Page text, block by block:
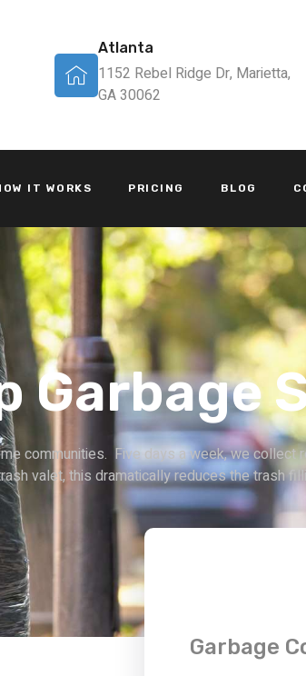
Atlanta
1152 Rebel Ridge Dr, Marietta,
GA 30062
IT WORKS PRICING BLOG
Garbage
communities. Five days a week, we collect
valet, this dramatically reduces the trash
Garbage